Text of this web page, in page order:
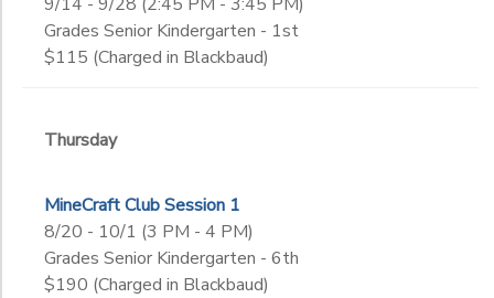
Grades Senior Kindergarten - 1st
$115 (Charged in Blackbaud)
Thursday
MineCraft Club Session 1
8/20 - 10/1 (3 PM - 4 PM)
Grades Senior Kindergarten - 6th
$190 (Charged in Blackbaud)